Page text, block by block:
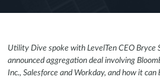
Utility Dive spoke with LevelTen CEO Bryce
announced aggregation deal involving
Inc., Salesforce and Workday, and how it